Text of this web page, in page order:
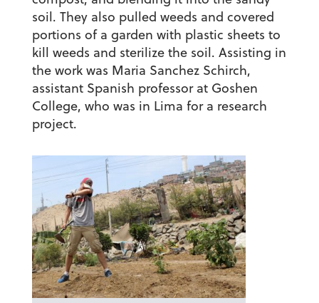
soil. They also pulled weeds and covered
portions of a garden with plastic sheets to
kill weeds and sterilize the soil. Assisting in
the work was Maria Sanchez Schirch,
assistant Spanish professor at Goshen
College, who was in Lima for a research
project.